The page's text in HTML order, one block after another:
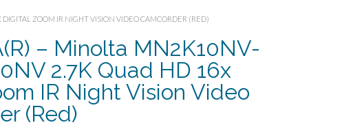
ZOOM IR NIGHT VISION VIDEO CAMCORDER (RED)
– Minolta MN2K10NV-
2.7K Quad HD 16x
IR Night Vision Video
(Red)